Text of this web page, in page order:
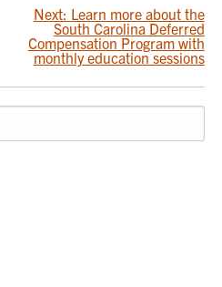
Next: Learn more about the
South Carolina Deferred
Compensation Program with
monthly education sessions